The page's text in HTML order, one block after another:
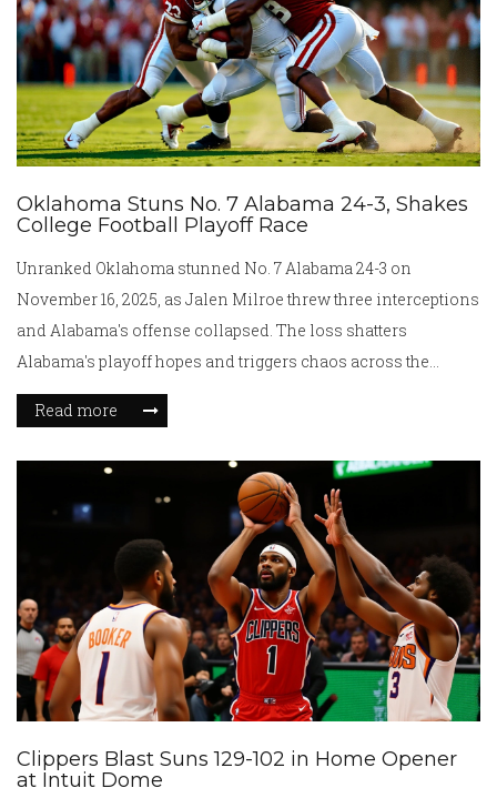
Oklahoma Stuns No. 7 Alabama 24-3, Shakes
College Football Playoff Race
Unranked Oklahoma stunned No. 7 Alabama 24-3 on
November 16, 2025, as Jalen Milroe threw three interceptions
and Alabama's offense collapsed. The loss shatters
Alabama's playoff hopes and triggers chaos across the
College Football Playoff rankings.
Read more
Clippers Blast Suns 129-102 in Home Opener
at Intuit Dome